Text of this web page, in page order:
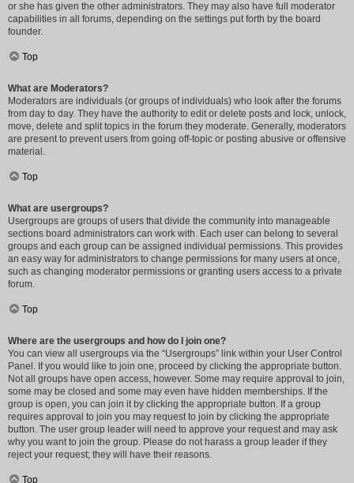
or she has given the other administrators. They may also have full moderator
capabilities in all forums, depending on the settings put forth by the board
founder.
Top
What are Moderators?
Moderators are individuals (or groups of individuals) who look after the forums
from day to day. They have the authority to edit or delete posts and lock, unlock,
move, delete and split topics in the forum they moderate. Generally, moderators
are present to prevent users from going off-topic or posting abusive or offensive
material.
Top
What are usergroups?
Usergroups are groups of users that divide the community into manageable
sections board administrators can work with. Each user can belong to several
groups and each group can be assigned individual permissions. This provides
an easy way for administrators to change permissions for many users at once,
such as changing moderator permissions or granting users access to a private
forum.
Top
Where are the usergroups and how do I join one?
You can view all usergroups via the “Usergroups” link within your User Control
Panel. If you would like to join one, proceed by clicking the appropriate button.
Not all groups have open access, however. Some may require approval to join,
some may be closed and some may even have hidden memberships. If the
group is open, you can join it by clicking the appropriate button. If a group
requires approval to join you may request to join by clicking the appropriate
button. The user group leader will need to approve your request and may ask
why you want to join the group. Please do not harass a group leader if they
reject your request; they will have their reasons.
Top